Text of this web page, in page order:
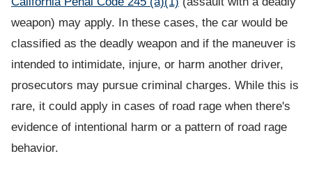
weapon) may apply. In these cases, the car would be
classified as the deadly weapon and if the maneuver is
intended to intimidate, injure, or harm another driver,
prosecutors may pursue criminal charges. While this is
rare, it could apply in cases of road rage when there's
evidence of intentional harm or a pattern of road rage
behavior.